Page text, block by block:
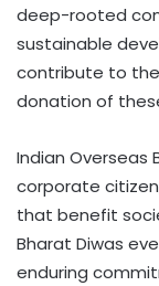
deep-rooted
sustainable
contribute to
donation of
Indian Overseas
corporate
that benefit
Bharat Diwas
enduring